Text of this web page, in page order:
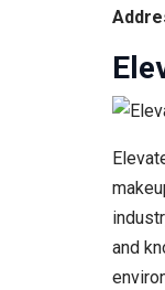
and